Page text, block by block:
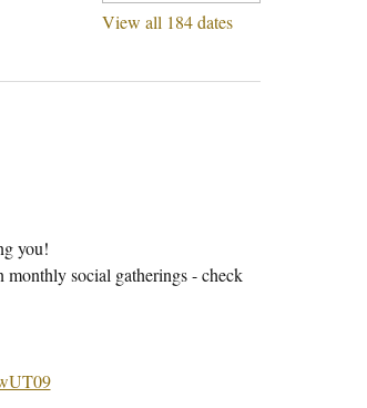
View all 184 dates
you!
monthly social gatherings - check